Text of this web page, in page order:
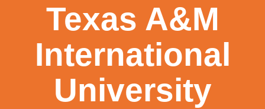
Texas A&M
International
University